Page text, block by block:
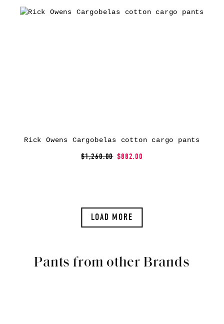
Rick Owens Cargobelas cotton cargo pants
$1,260.00 $882.00
LOAD MORE
Pants from other Brands